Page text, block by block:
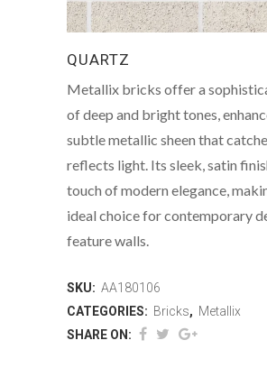
QUARTZ
Metallix bricks offer a
of deep and bright tones,
subtle metallic sheen that
reflects light. Its sleek, satin
touch of modern elegance,
ideal choice for contemporary
feature walls.
SKU: AA180106
CATEGORIES: Bricks, Metallix
SHARE ON: